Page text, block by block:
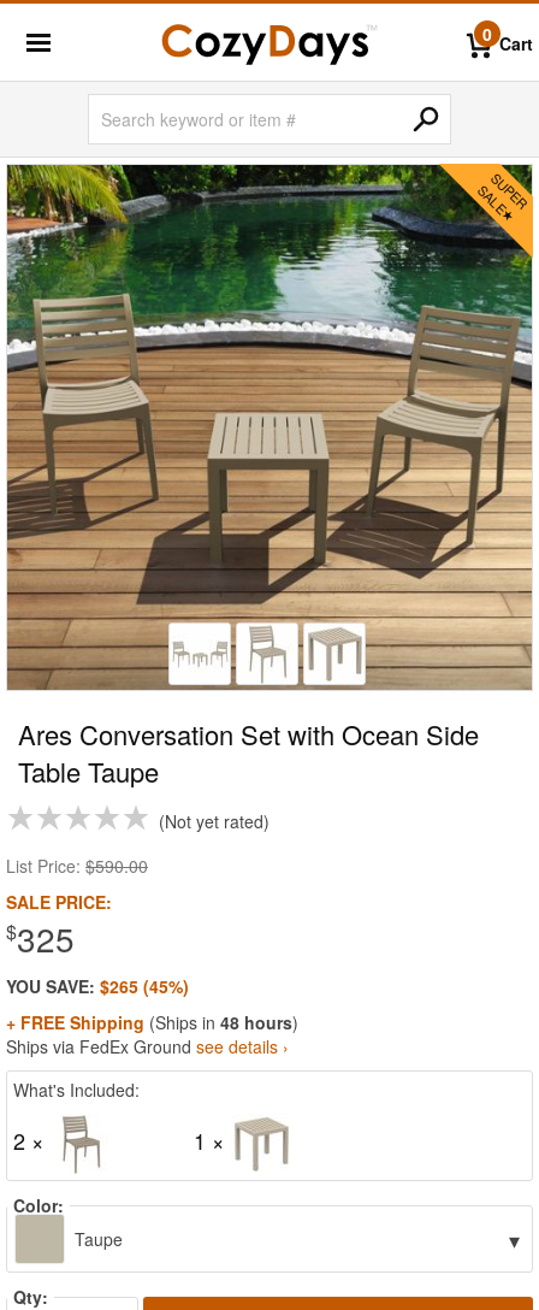
0 Cart
Ares Conversation Set with Ocean Side
Table Taupe
Not yet rated
List Price: $590.00
SALE PRICE:
$325
YOU SAVE: $265 (45%)
+ FREE Shipping (Ships in 48 hours)
Ships via FedEx Ground see details ›
What's Included:
2 × 1 ×
Color:
Taupe
▾
Qty: